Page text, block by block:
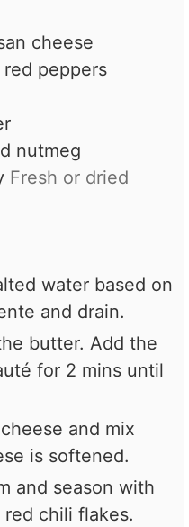
cheese
red peppers
nutmeg
Fresh or dried
water based on
and drain.
butter. Add the
for 2 mins until
and mix
is softened.
and season with
chili flakes.